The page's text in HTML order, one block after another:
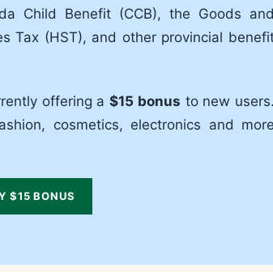
Child Benefit (CCB), the Goods and
Tax (HST), and other provincial
offering a$15 bonus to new users.
cosmetics, electronics and more
$15 BONUS